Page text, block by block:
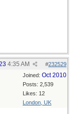
#232529
4:35 AM
Joined: Oct 2010
Posts: 2,539
Likes: 12
London, UK